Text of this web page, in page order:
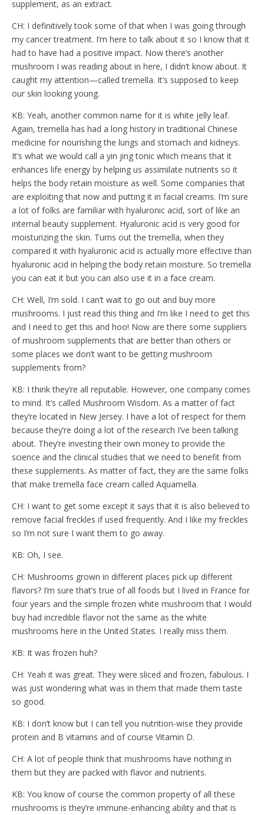
supplement, as an extract.
CH: I definitively took some of that when I was going through
my cancer treatment. I’m here to talk about it so I know that it
had to have had a positive impact. Now there’s another
mushroom I was reading about in here, I didn’t know about. It
caught my attention—called tremella. It’s supposed to keep
our skin looking young.
KB: Yeah, another common name for it is white jelly leaf.
Again, tremella has had a long history in traditional Chinese
medicine for nourishing the lungs and stomach and kidneys.
It’s what we would call a yin jing tonic which means that it
enhances life energy by helping us assimilate nutrients so it
helps the body retain moisture as well. Some companies that
are exploiting that now and putting it in facial creams. I’m sure
a lot of folks are familiar with hyaluronic acid, sort of like an
internal beauty supplement. Hyaluronic acid is very good for
moisturizing the skin. Turns out the tremella, when they
compared it with hyaluronic acid is actually more effective than
hyaluronic acid in helping the body retain moisture. So tremella
you can eat it but you can also use it in a face cream.
CH: Well, I’m sold. I can’t wait to go out and buy more
mushrooms. I just read this thing and I’m like I need to get this
and I need to get this and hoo! Now are there some suppliers
of mushroom supplements that are better than others or
some places we don’t want to be getting mushroom
supplements from?
KB: I think they’re all reputable. However, one company comes
to mind. It’s called Mushroom Wisdom. As a matter of fact
they’re located in New Jersey. I have a lot of respect for them
because they’re doing a lot of the research I’ve been talking
about. They’re investing their own money to provide the
science and the clinical studies that we need to benefit from
these supplements. As matter of fact, they are the same folks
that make tremella face cream called Aquamella.
CH: I want to get some except it says that it is also believed to
remove facial freckles if used frequently. And I like my freckles
so I’m not sure I want them to go away.
KB: Oh, I see.
CH: Mushrooms grown in different places pick up different
flavors? I’m sure that’s true of all foods but I lived in France for
four years and the simple frozen white mushroom that I would
buy had incredible flavor not the same as the white
mushrooms here in the United States. I really miss them.
KB: It was frozen huh?
CH: Yeah it was great. They were sliced and frozen, fabulous. I
was just wondering what was in them that made them taste
so good.
KB: I don’t know but I can tell you nutrition-wise they provide
protein and B vitamins and of course Vitamin D.
CH: A lot of people think that mushrooms have nothing in
them but they are packed with flavor and nutrients.
KB: You know of course the common property of all these
mushrooms is they’re immune-enhancing ability and that is